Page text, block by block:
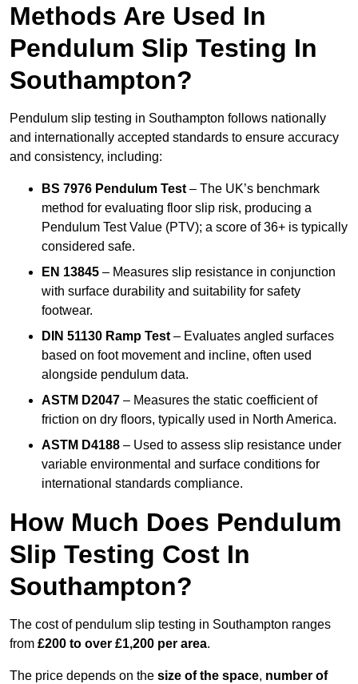
Methods Are Used In
Pendulum Slip Testing In
Southampton?
Pendulum slip testing in Southampton follows nationally
and internationally accepted standards to ensure accuracy
and consistency, including:
BS 7976 Pendulum Test – The UK’s benchmark
method for evaluating floor slip risk, producing a
Pendulum Test Value (PTV); a score of 36+ is typically
considered safe.
EN 13845 – Measures slip resistance in conjunction
with surface durability and suitability for safety
footwear.
DIN 51130 Ramp Test – Evaluates angled surfaces
based on foot movement and incline, often used
alongside pendulum data.
ASTM D2047 – Measures the static coefficient of
friction on dry floors, typically used in North America.
ASTM D4188 – Used to assess slip resistance under
variable environmental and surface conditions for
international standards compliance.
How Much Does Pendulum
Slip Testing Cost In
Southampton?
The cost of pendulum slip testing in Southampton ranges
from £200 to over £1,200 per area.
The price depends on the size of the space, number of